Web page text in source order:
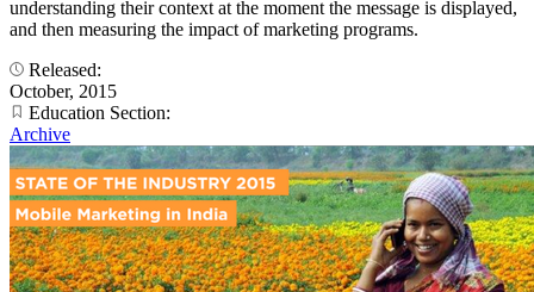
understanding their context at the moment the message is displayed,
and then measuring the impact of marketing programs.
Released:
October, 2015
Education Section:
Archive